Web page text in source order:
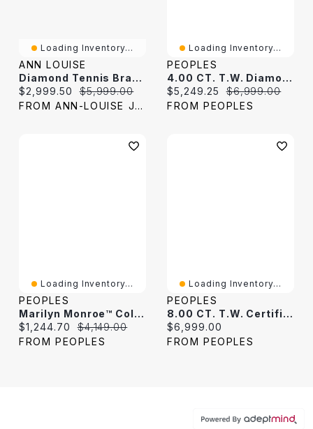
Loading Inventory...
ANN LOUISE
Diamond Tennis Bracelet In 10K Yellow And White Gold (2.00ct Tw)
Current price:
$2,999.50 Original price:
$5,999.00
FROM ANN-LOUISE JEWELERS
Loading Inventory...
PEOPLES
4.00 CT. T.W. Diamond Tennis Bracelet In 10K White Gold - 7.0"
Current price:
$5,249.25 Original price:
$6,999.00
FROM PEOPLES
Loading Inventory...
PEOPLES
Marilyn Monroe™ Collection 1.95 CT. T.W. Diamond Tennis Bracelet In 10K White Gold
Current price:
$1,244.70 Original price:
$4,149.00
FROM PEOPLES
Loading Inventory...
PEOPLES
8.00 CT. T.W. Certified Lab-Grown Diamond Tennis Bracelet In 10K White Gold (F/SI2)
Current price:
$6,999.00
FROM PEOPLES